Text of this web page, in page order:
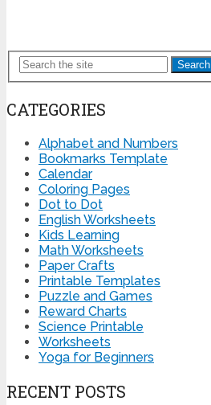
Search
CATEGORIES
Alphabet and Numbers
Bookmarks Template
Calendar
Coloring Pages
Dot to Dot
English Worksheets
Kids Learning
Math Worksheets
Paper Crafts
Printable Templates
Puzzle and Games
Reward Charts
Science Printable
Worksheets
Yoga for Beginners
RECENT POSTS